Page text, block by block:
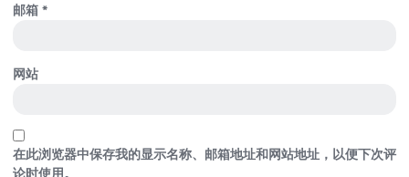
邮箱 *
网站
在此浏览器中保存我的显示名称、邮箱地址和网站地址，以便下次评